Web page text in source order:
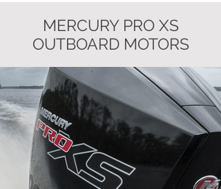
MERCURY PRO XS
OUTBOARD MOTORS